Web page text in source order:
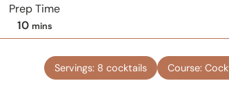
Prep Time
10m
i
mins
Servings: 8 cocktails Course: